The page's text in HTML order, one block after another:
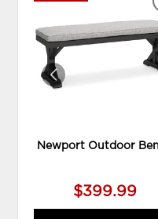
Newport Outdoor
$399.99